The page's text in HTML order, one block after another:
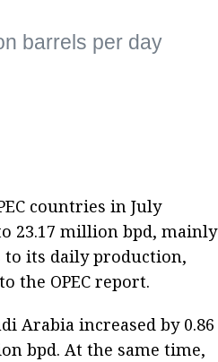
barrels per day
countries in July
23.17 million bpd, mainly
to its daily production,
the OPEC report.
Arabia increased by 0.86
bpd. At the same time,